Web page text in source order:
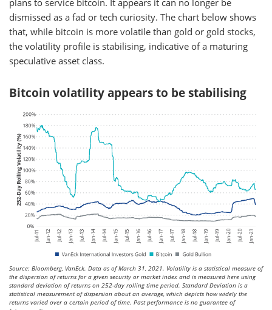
dismissed as a fad or tech curiosity. The chart below shows
that, while bitcoin is more volatile than gold or gold stocks,
the volatility profile is stabilising, indicative of a maturing
speculative asset class.
Bitcoin volatility appears to be stabilising
Source: Bloomberg, VanEck. Data as of March 31, 2021. Volatility is a statistical measure of
the dispersion of returns for a given security or market index and is measured here using
standard deviation of returns on 252-day rolling time period. Standard Deviation is a
statistical measurement of dispersion about an average, which depicts how widely the
returns varied over a certain period of time. Past performance is no guarantee of